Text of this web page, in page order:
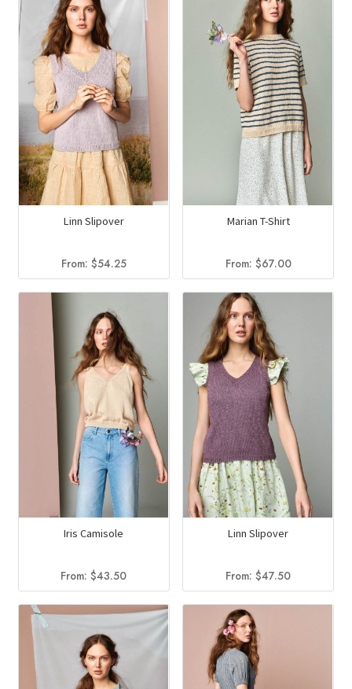
Linn Slipover
From: $54.25
Marian T-Shirt
From: $67.00
Iris Camisole
From:$43.50
Linn Slipover
From:$47.50